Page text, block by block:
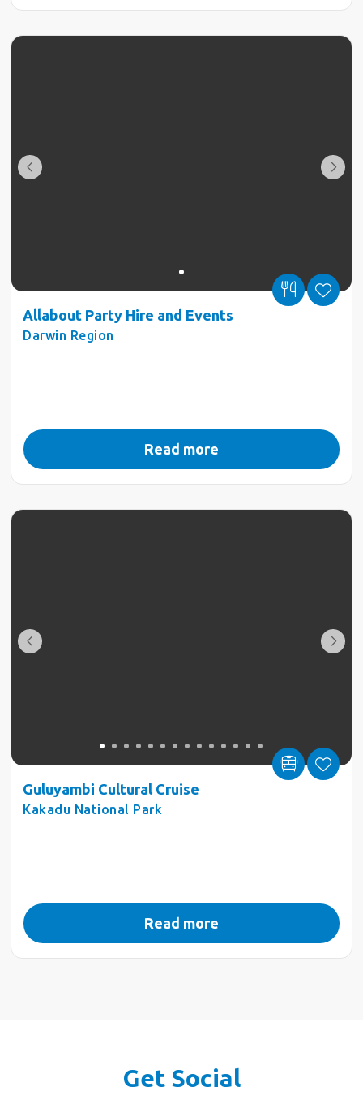
Allabout Party Hire and Events
Darwin Region
Read more
Guluyambi Cultural Cruise
Kakadu National Park
Read more
Get Social